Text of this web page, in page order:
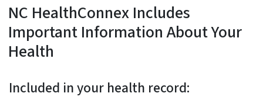
NC HealthConnex Includes
Important Information About Your
Health
Included in your health record: